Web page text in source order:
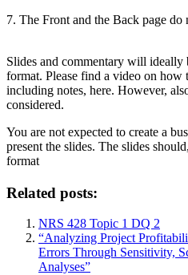
7. The Front and the Back page
Slides and commentary will
format. Please find a video on how
including notes, here. However,
considered.
You are not expected to create a
present the slides. The slides
format
Related posts:
NRS 428 Topic 1 DQ 2
“Analyzing Project
Errors Through Sensitivity,
Analyses”